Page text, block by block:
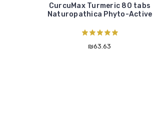
CurcuMax Turmeric 80 tabs
Naturopathica Phyto-Active
₪63.63